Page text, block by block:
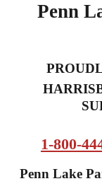
Penn
1-800-
Penn Lake